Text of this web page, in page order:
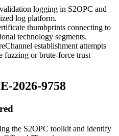
logging in S2OPC and
log platform.
thumbprints connecting to
technology segments.
establishment attempts
fuzzing or brute-force trust
2026-9758
the S2OPC toolkit and identify